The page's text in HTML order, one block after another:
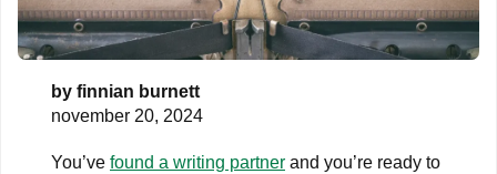
by finnian burnett
november 20, 2024
You’ve found a writing partner and you’re ready to